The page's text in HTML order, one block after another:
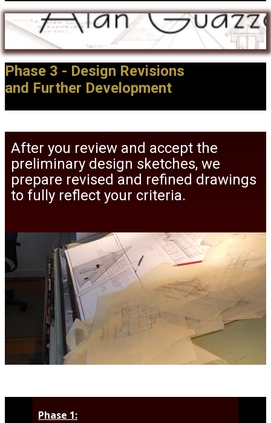
Phase 3 - Design Revisions
and Further Development
After you review and accept the
preliminary design sketches, we
prepare revised and refined drawings
to fully reflect your criteria.
Phase 1: